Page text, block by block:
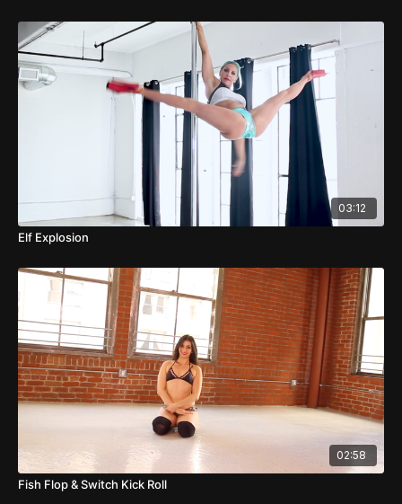
03:12
Elf Explosion
02:58
Fish Flop & Switch Kick Roll